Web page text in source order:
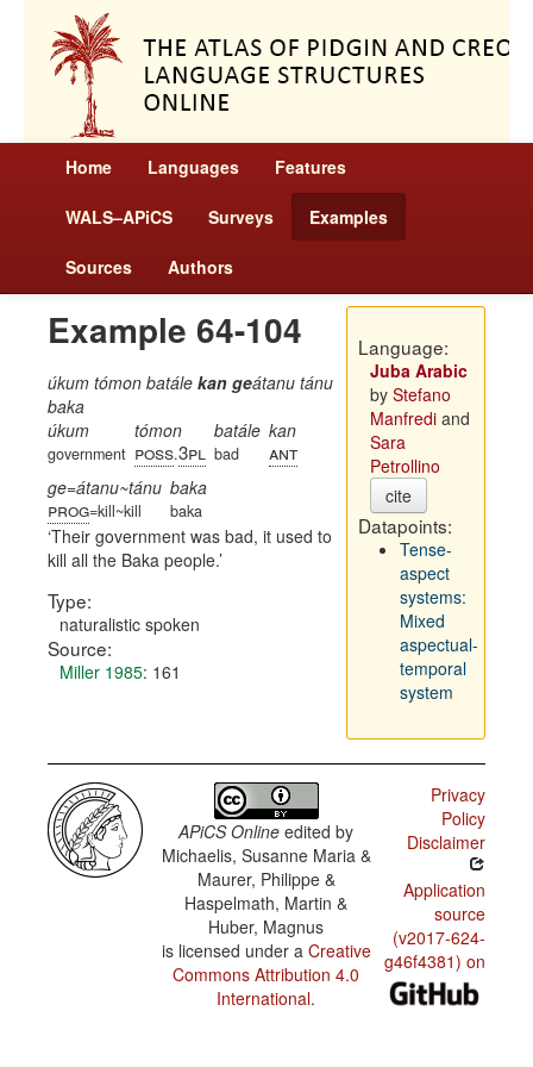
Home Languages Features
WALS–APiCS Surveys Examples
Sources Authors
Example 64-104
úkum tómon batále kan geátanu tánu
baka
úkum
government
tómon
poss.3pl
batále
bad
kan
ant
ge=átanu~tánu
prog=kill~kill
baka
baka
Their government was bad, it used to
kill all the Baka people.
Type:
naturalistic spoken
Source:
Miller 1985: 161
Language:
Juba Arabic
by Stefano
Manfrediand
Sara
Petrollino
cite
Datapoints:
Tense-
aspect
systems:
Mixed
aspectual-
temporal
system
APiCS Online edited by
Michaelis, Susanne Maria &
Maurer, Philippe &
Haspelmath, Martin &
Huber, Magnus
is licensed under a Creative
Commons Attribution 4.0
International.
Privacy
Policy
Disclaimer
Application
source
(v2017-624-
g46f4381) on